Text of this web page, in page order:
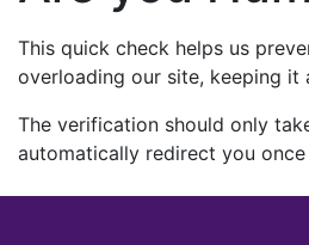
This quick check helps us
overloading our site, keeping it
The verification should only
automatically redirect you